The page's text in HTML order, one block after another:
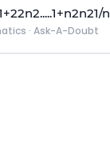
+22n2.....1+n2n21/n
· Ask-A-Doubt